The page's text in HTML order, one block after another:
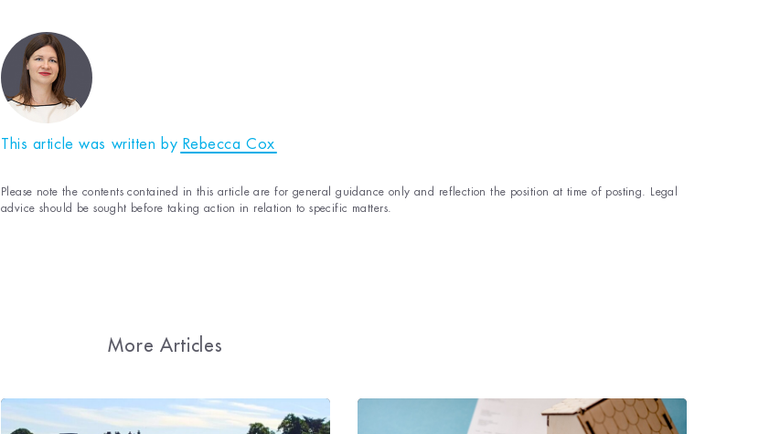
This article was written by Rebecca Cox
Please note the contents contained in this article are for general guidance only and reflection the position at time of posting. Legal
advice should be sought before taking action in relation to specific matters.
More Articles